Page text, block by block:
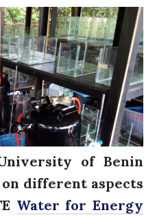
Capacity Building
Workshops
Residences
SETS Toolkit
Research
Entrepreneurship &
Innovation
Water for Sanitation & Health
Water for Food Production
Water for Energy Production
Water, Pathogens & Health
of Benin
different aspects
Water for Energy